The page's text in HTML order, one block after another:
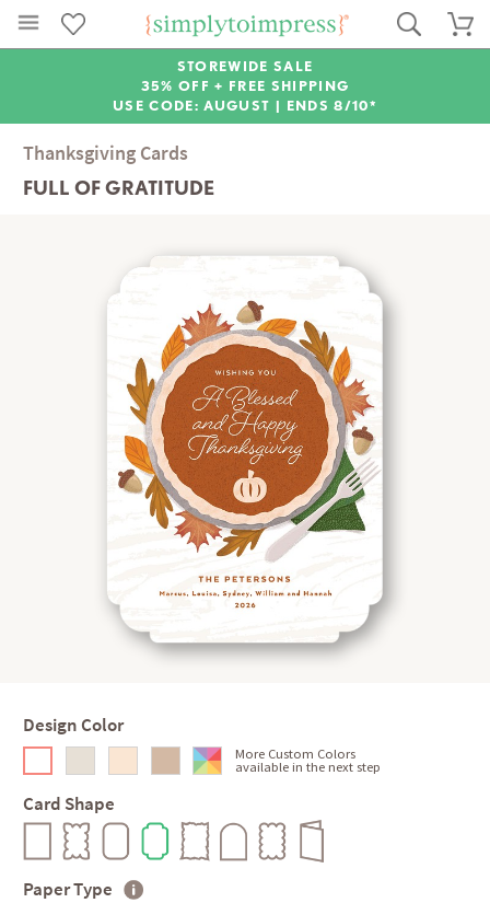
STOREWIDE SALE
35% OFF + FREE SHIPPING
USE CODE: AUGUST | ENDS 8/10*
Thanksgiving Cards
FULL OF GRATITUDE
Design Color
More Custom Colors
available in the next step
Card Shape
Paper Type